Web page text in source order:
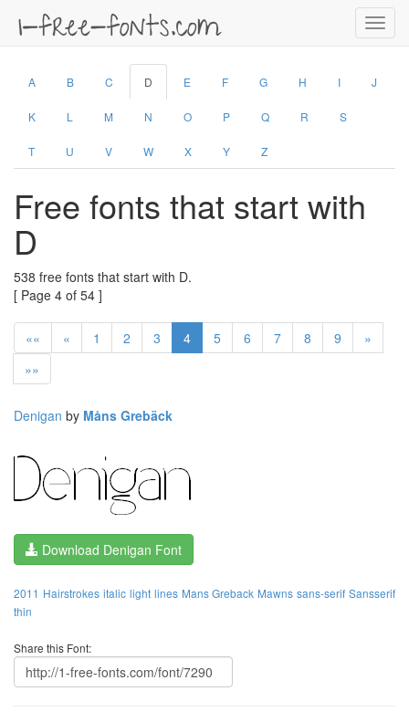
A B C D E F G H I J
K L M N O P Q R S
T U V W X Y Z
Free fonts that start with
D
538 free fonts that start with D.
[ Page 4 of 54 ]
«« « 1 2 3 4 5 6 7 8 9
»
»»
Denigan by Måns Grebäck
Download Denigan Font
2011 Hairstrokes italic light lines Mans Greback Mawns sans-serif Sansserif
thin
Share this Font: